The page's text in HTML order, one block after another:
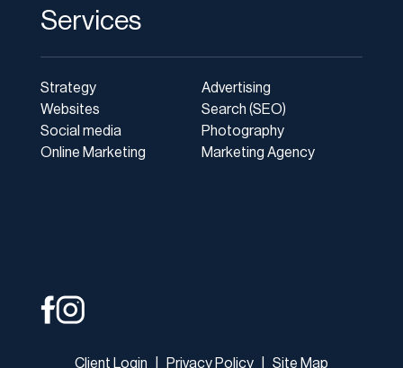
Services
Strategy
Websites
Social media
Online Marketing
Advertising
Search (SEO)
Photography
Marketing Agency
Client Login Privacy Policy| Site Map